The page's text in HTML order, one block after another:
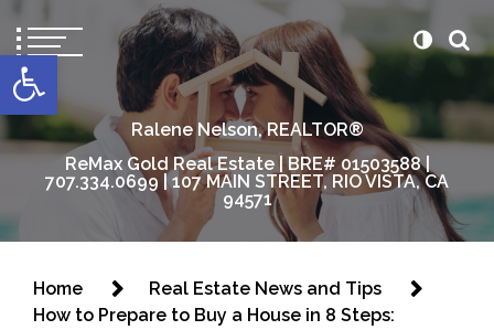
Open toolbar
content
Ralene Nelson, REALTOR®
ReMax Gold Real Estate | BRE# 01503588 |
707.334.0699 | 107 MAIN STREET, RIO VISTA, CA
94571
Home
Real Estate News and Tips
How to Prepare to Buy a House in 8 Steps: